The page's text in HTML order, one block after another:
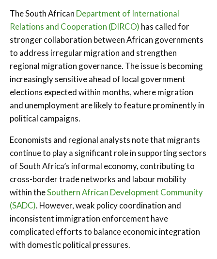
The South African Department of International
Relations and Cooperation (DIRCO) has called for
stronger collaboration between African governments
to address irregular migration and strengthen
regional migration governance. The issue is becoming
increasingly sensitive ahead of local government
elections expected within months, where migration
and unemployment are likely to feature prominently in
political campaigns.
Economists and regional analysts note that migrants
continue to play a significant role in supporting sectors
of South Africa’s informal economy, contributing to
cross-border trade networks and labour mobility
within theSouthern African Development Community
(SADC). However, weak policy coordination and
inconsistent immigration enforcement have
complicated efforts to balance economic integration
with domestic political pressures.